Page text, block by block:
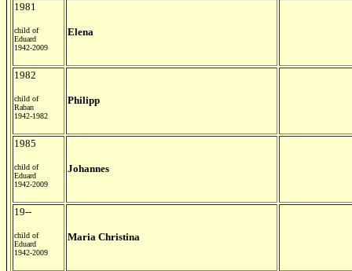
1981
child of
Eduard
1942-2009
Elena
1982
child of
Raban
1942-1982
Philipp
1985
child of
Eduard
1942-2009
Johannes
19--
child of
Eduard
1942-2009
Maria Christina